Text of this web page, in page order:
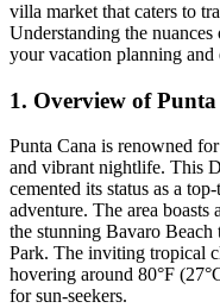
villa market that caters to
Understanding the
your vacation planning and
1. Overview of
Punta Cana is renowned
and vibrant nightlife. This
cemented its status as a
adventure. The area
the stunning Bavaro
Park. The inviting tropical
hovering around 80°F
for sun-seekers.